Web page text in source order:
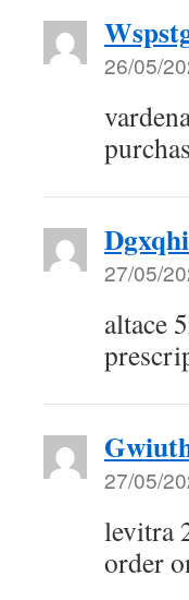
26/05/
Dgxqhi
27/05/
altace
27/05/
levitra
order